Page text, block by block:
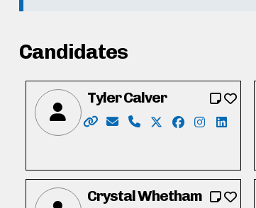
Candidates
Tyler Calver
Website: https://
Email:Phone: 519-242-7521
X: https://
Facebook:
Crystal Whetham